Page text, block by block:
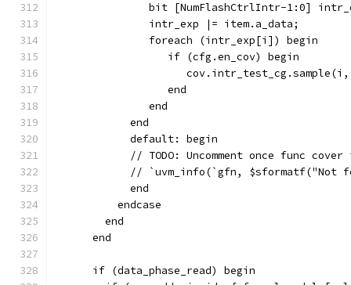
bit [NumFlashCtrlIntr-1:0]
               intr_exp |= item.a_data;
               foreach (intr_exp[i]) begin
                  if (cfg.en_cov) begin
                  end
               end
            end
            default: begin
// TODO: Uncomment once func cover
// `uvm_info(`gfn, $sformatf("Not
            end
          endcase
        end
      end
      if (data_phase_read) begin